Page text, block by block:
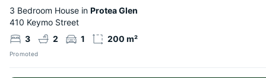
3 Bedroom House in Protea Glen
410 Keymo Street
3
2 1 200 m²
Promoted